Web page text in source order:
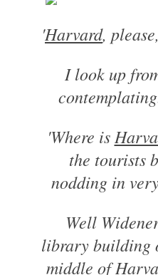
'Harvard,
I look up
'Where is
the tourists
nodding in
Well
library building
middle of